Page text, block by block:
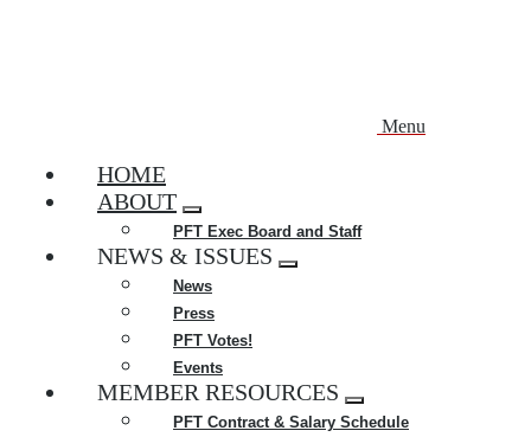
Menu
HOME
ABOUT
Expand
menu
PFT Exec Board and Staff
NEWS & ISSUES
Expand
News
Press
PFT Votes!
Events
MEMBER RESOURCES
Expand
menu
PFT Contract & Salary Schedule